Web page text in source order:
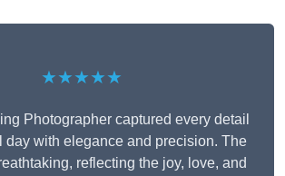
★★★★★
Photographer captured every detail
day with elegance and precision. The
reflecting the joy, love, and